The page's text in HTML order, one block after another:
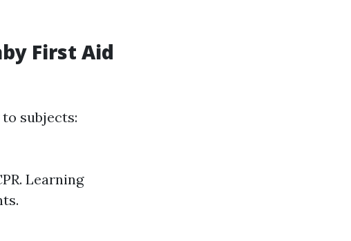
First Aid
subjects:
Learning